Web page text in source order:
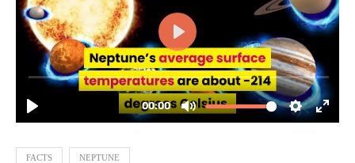
FACTS NEPTUNE